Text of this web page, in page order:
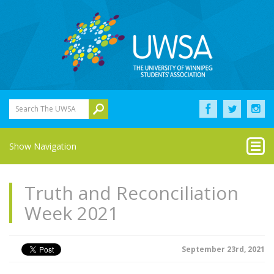
Search The UWSA
Show Navigation
Truth and Reconciliation
Week 2021
September 23rd, 2021